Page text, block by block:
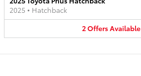
2025 • Hatchback
2OffersAvailable